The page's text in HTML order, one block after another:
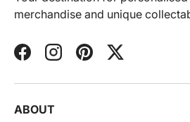
merchandise and unique
FacebookInstagramPinterestTwitter
ABOUT